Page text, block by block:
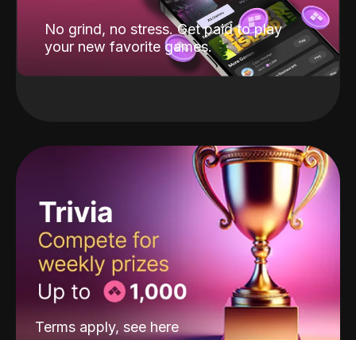
No grind, no stress. Get paid to play
your new favorite games.
Terms apply, see here